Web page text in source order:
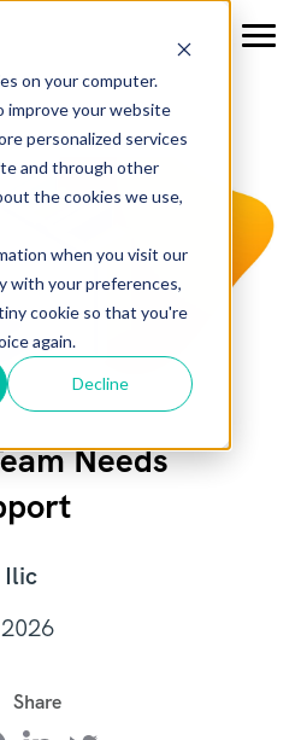
on your computer.
improve your website
personalized services
and through other
the cookies we use,
when you visit our
with your preferences,
cookie so that you're
again.
Decline
Needs
Ilic
Share